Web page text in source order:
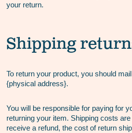
your return.
Shipping
To return your product, you should
{physical address}.
You will be responsible for paying for
returning your item. Shipping costs
receive a refund, the cost of return